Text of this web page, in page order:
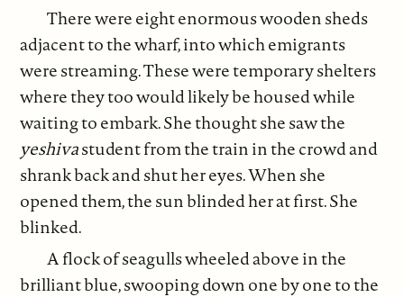
There were eight enormous wooden sheds
adjacent to the wharf, into which emigrants
were streaming. These were temporary shelters
where they too would likely be housed while
waiting to embark. She thought she saw the
yeshivastudent from the train in the crowd and
shrank back and shut her eyes. When she
opened them, the sun blinded her at first. She
blinked.
A flock of seagulls wheeled above in the
brilliant blue, swooping down one by one to the